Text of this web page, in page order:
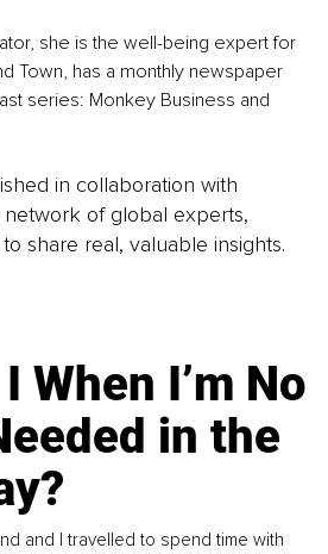
she is the well-being expert for
Town, has a monthly newspaper
series: Monkey Business and
in collaboration with
network of global experts,
share real, valuable insights.
When I’m No
in the
and I travelled to spend time with